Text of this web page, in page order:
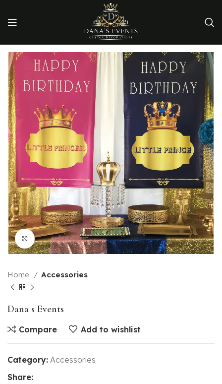
Click to enlarge
Home Accessories
Dana s Events
Compare Add to wishlist
Category: Accessories
Share: